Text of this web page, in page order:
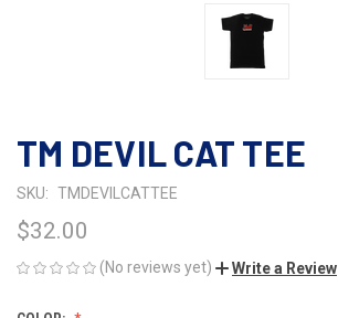
TM DEVIL CAT TEE
SKU: TMDEVILCATTEE
$32.00
(No reviews yet) Write a Review